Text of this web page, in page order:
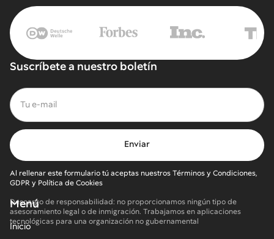
Suscríbete a nuestro boletín
Al rellenar este formulario tú aceptas nuestros Términos y Condiciones,
GDPR y Política de Cookies
Descargo de responsabilidad: no proporcionamos ningún tipo de
asesoramiento legal o de inmigración. Trabajamos en aplicaciones
tecnológicas para una organización no gubernamental
Menú
Inicio